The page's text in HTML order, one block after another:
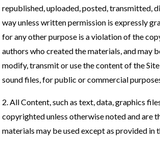
republished, uploaded, posted, transmitted,
way unless written permission is expressly
for any other purpose is a violation of the
authors who created the materials, and may
modify, transmit or use the content of the
sound files, for public or commercial
2. All Content, such as text, data, graphics
copyrighted unless otherwise noted and are
materials may be used except as provided in